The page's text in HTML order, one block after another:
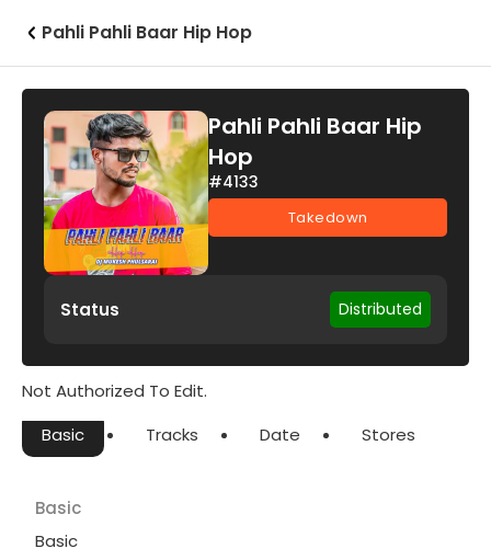
Pahli Pahli Baar Hip Hop
Pahli Pahli Baar Hip
Hop
#4133
Takedown
Status Distributed
Not Authorized To Edit.
Basic
Tracks Date Stores
Basic
Basic